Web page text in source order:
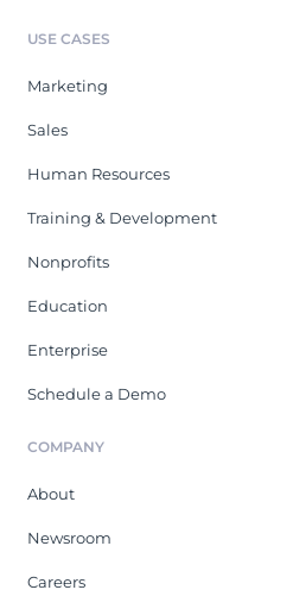
USE CASES
Marketing
Sales
Human Resources
Training & Development
Nonprofits
Education
Enterprise
Schedule a Demo
COMPANY
About
Newsroom
Careers